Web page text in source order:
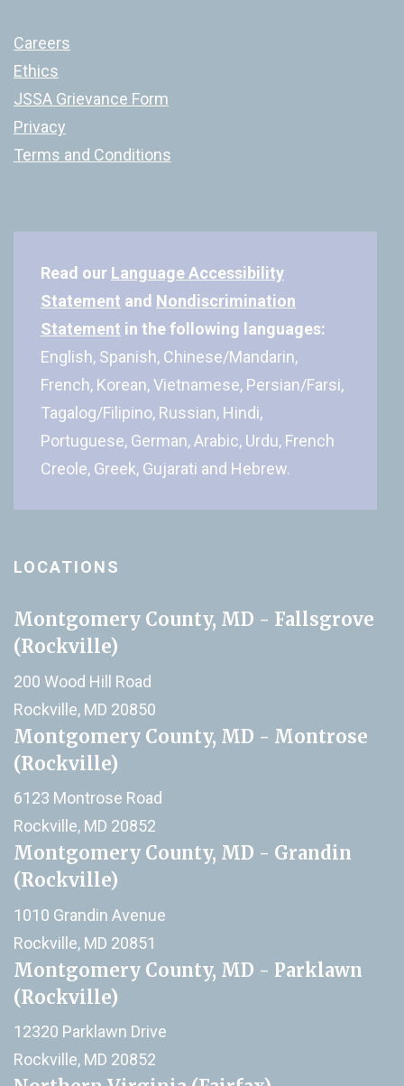
Careers
Ethics
JSSA Grievance Form
Privacy
Terms and Conditions
Read our Language Accessibility
Statement and Nondiscrimination
Statement in the following languages:
English, Spanish, Chinese/Mandarin,
French, Korean, Vietnamese, Persian/Farsi,
Tagalog/Filipino, Russian, Hindi,
Portuguese, German, Arabic, Urdu, French
Creole, Greek, Gujarati and Hebrew.
LOCATIONS
Montgomery County, MD - Fallsgrove
(Rockville)
200 Wood Hill Road
Rockville, MD 20850
Montgomery County, MD - Montrose
(Rockville)
6123 Montrose Road
Rockville, MD 20852
Montgomery County, MD - Grandin
(Rockville)
1010 Grandin Avenue
Rockville, MD 20851
Montgomery County, MD - Parklawn
(Rockville)
12320 Parklawn Drive
Rockville, MD 20852